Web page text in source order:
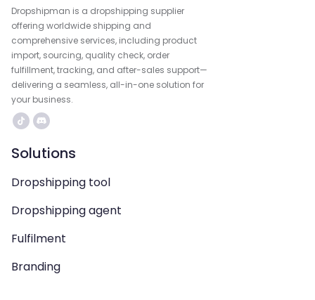
Dropshipman is a dropshipping supplier
offering worldwide shipping and
comprehensive services, including product
import, sourcing, quality check, order
fulfillment, tracking, and after-sales support—
delivering a seamless, all-in-one solution for
your business.
Solutions
Dropshipping tool
Dropshipping agent
Fulfilment
Branding